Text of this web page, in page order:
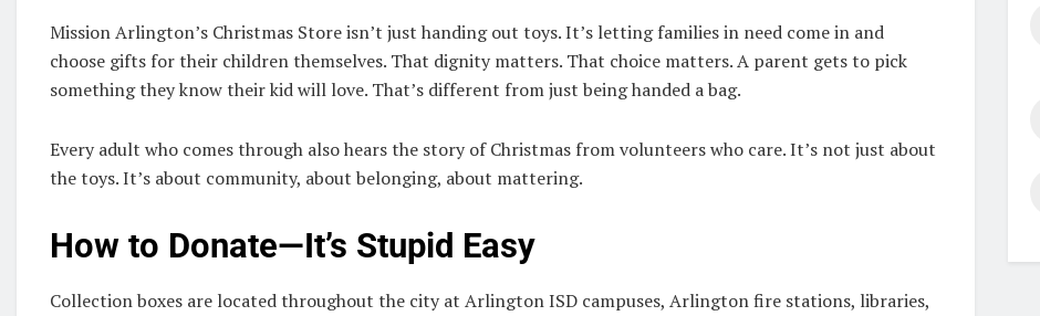
Mission Arlington’s Christmas Store isn’t just handing out toys. It’s letting families in need come in and
choose gifts for their children themselves. That dignity matters. That choice matters. A parent gets to pick
something they know their kid will love. That’s different from just being handed a bag.
Every adult who comes through also hears the story of Christmas from volunteers who care. It’s not just about
the toys. It’s about community, about belonging, about mattering.
How to Donate—It’s Stupid Easy
Collection boxes are located throughout the city at Arlington ISD campuses, Arlington fire stations, libraries,